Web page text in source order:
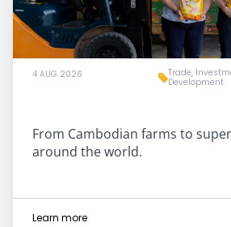
4 AUG 2026
Trade,
Development
From Cambodian farms to
around the world.
Learn more